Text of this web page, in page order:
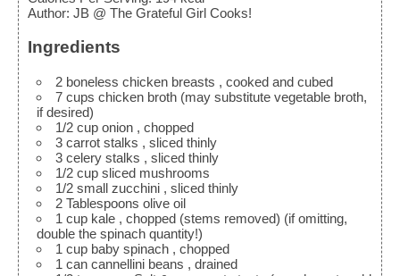
Author: JB @ The Grateful Girl Cooks!
Ingredients
2 boneless chicken breasts , cooked and cubed
7 cups chicken broth (may substitute vegetable broth,
if desired)
1/2 cup onion , chopped
3 carrot stalks , sliced thinly
3 celery stalks , sliced thinly
1/2 cup sliced mushrooms
1/2 small zucchini , sliced thinly
2 Tablespoons olive oil
1 cup kale , chopped (stems removed) (if omitting,
double the spinach quantity!)
1 cup baby spinach , chopped
1 can cannellini beans , drained